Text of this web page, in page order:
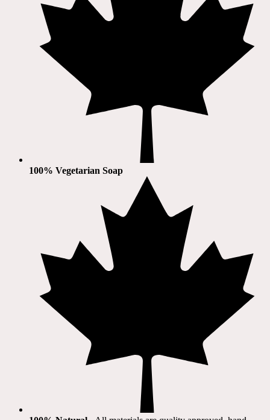
100% Vegetarian Soap